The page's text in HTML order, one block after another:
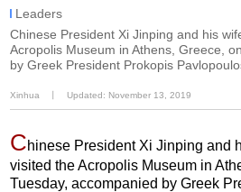
Leaders
Chinese President Xi Jinping and his
Acropolis Museum in Athens, Greece,
by Greek President Prokopis
Xinhua Updated: November 13, 2019
Chinese President Xi Jinping and
visited the Acropolis Museum in
Tuesday, accompanied by Greek